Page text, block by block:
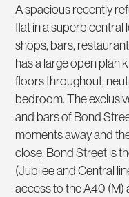
A spacious recently
flat in a superb
shops, bars,
has a large open plan
floors throughout,
bedroom. The
and bars of Bond
moments away and
close. Bond Street is
(Jubilee and Central
access to the A40 (M)